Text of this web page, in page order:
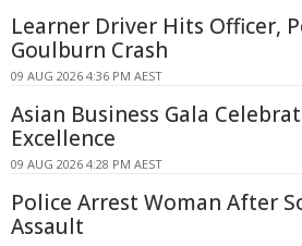
Learner Driver Hits Officer,
Goulburn Crash
09 AUG 2026 4:36 PM AEST
Asian Business Gala
Excellence
09 AUG 2026 4:28 PM AEST
Police Arrest Woman After
Assault